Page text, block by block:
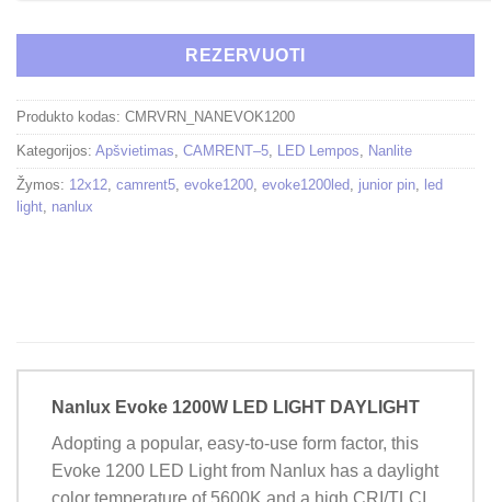
REZERVUOTI
Produkto kodas: CMRVRN_NANEVOK1200
Kategorijos: Apšvietimas, CAMRENT–5, LED Lempos, Nanlite
Žymos: 12x12, camrent5, evoke1200, evoke1200led, junior pin, led
light, nanlux
Nanlux Evoke 1200W LED LIGHT DAYLIGHT
Adopting a popular, easy-to-use form factor, this
Evoke 1200 LED Light from Nanlux has a daylight
color temperature of 5600K and a high CRI/TLCI